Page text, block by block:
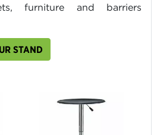
furniture and barriers
STAND